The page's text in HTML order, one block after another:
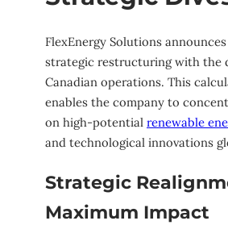
FlexEnergy Solutions
strategic restructuring with the
Canadian operations. This
enables the company to
on high-potential renewable
and technological innovations
Strategic
Maximum Impact